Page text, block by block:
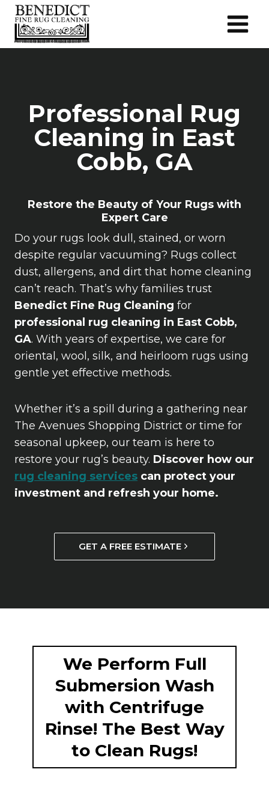
Skip
content
Professional Rug
Cleaning in East
Cobb, GA
Restore the Beauty of Your Rugs with
Expert Care
Do your rugs look dull, stained, or worn
despite regular vacuuming? Rugs collect
dust, allergens, and dirt that home cleaning
can’t reach. That’s why families trust
Benedict Fine Rug Cleaning for
professional rug cleaning in East Cobb,
GA. With years of expertise, we care for
oriental, wool, silk, and heirloom rugs using
gentle yet effective methods.
Whether it’s a spill during a gathering near
The Avenues Shopping District or time for
seasonal upkeep, our team is here to
restore your rug’s beauty. Discover how our
rug cleaning services can protect your
investment and refresh your home.
GET A FREE ESTIMATE
We Perform Full
Submersion Wash
with Centrifuge
Rinse! The Best Way
to Clean Rugs!